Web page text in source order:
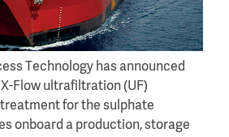
Technology has announced
Flow ultrafiltration (UF)
for the sulphate
onboard a production, storage